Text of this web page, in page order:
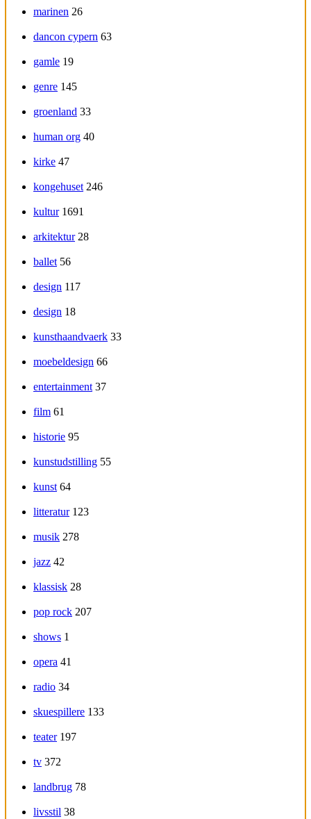
marinen 26
dancon cypern 63
gamle 19
genre 145
groenland 33
human org 40
kirke 47
kongehuset 246
kultur 1691
arkitektur 28
ballet 56
design 117
design 18
kunsthaandvaerk 33
moebeldesign 66
entertainment 37
film 61
historie 95
kunstudstilling 55
kunst 64
litteratur 123
musik 278
jazz 42
klassisk 28
pop rock 207
shows 1
opera 41
radio 34
skuespillere 133
teater 197
tv 372
landbrug 78
livsstil 38